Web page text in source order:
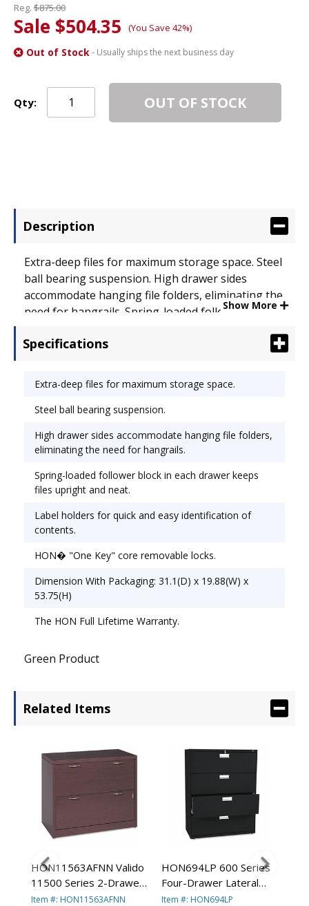
Reg. $875.00
Sale $504.35 (You Save 42%)
Out of Stock- Usually ships the next business day
Qty: OUT OF STOCK
Description
Extra-deep files for maximum storage space. Steel
ball bearing suspension. High drawer sides
accommodate hanging file folders, eliminating the
need for hangrails. Spring-loaded follower block
holders for quick and easy identification of
Color: Putty; Overall Width: 18 1/4"; Overall Depth:
Show More
Specifications
Extra-deep files for maximum storage space.
Steel ball bearing suspension.
High drawer sides accommodate hanging file folders,
eliminating the need for hangrails.
Spring-loaded follower block in each drawer keeps
files upright and neat.
Label holders for quick and easy identification of
contents.
HON� "One Key" core removable locks.
Dimension With Packaging: 31.1(D) x 19.88(W) x
53.75(H)
The HON Full Lifetime Warranty.
Green Product
Related Items
HON11563AFNN Valido
11500 Series 2-Drawer
Lateral File, 36w x 20d x
Item #: HON11563AFNN
HON694LP 600 Series
Four-Drawer Lateral
File, 42w x19-1/4d,
Item #: HON694LP